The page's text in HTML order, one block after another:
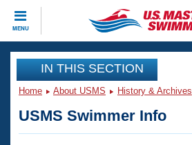
MENU
CLOSE
Training
Articles And Videos
IN THIS SECTION
Home About USMS History & Archives
USMS Swimmer Info